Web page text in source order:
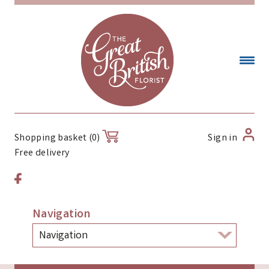
Shopping basket (0)
Free delivery
Sign in
Navigation